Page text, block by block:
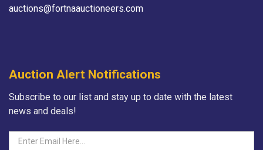
auctions@fortnaauctioneers.com
Auction Alert Notifications
Subscribe to our list and stay up to date with the latest
news and deals!